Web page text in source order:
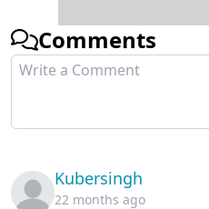
Chapter 66
Chapter 63
Comments
Kubersingh
22 months ago